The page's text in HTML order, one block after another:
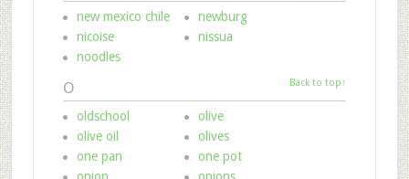
new mexico chile
newburg
nicoise
nissua
noodles
O Back to top↑
oldschool
olive
olive oil
olives
one pan
one pot